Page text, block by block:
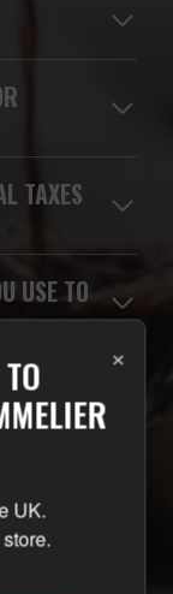
TAXES
USE TO
×
UK.